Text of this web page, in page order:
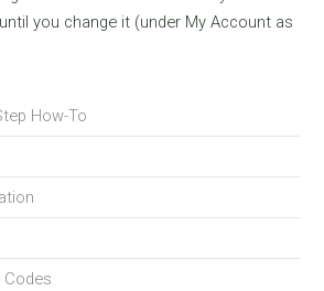
you change it (under My Account as
How-To